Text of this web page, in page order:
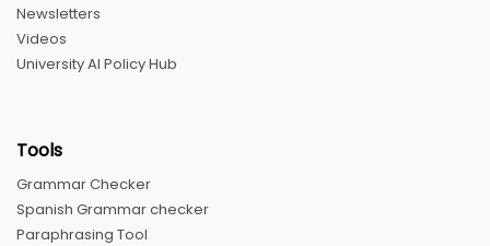
Newsletters
Videos
University AI Policy Hub
Tools
Grammar Checker
Spanish Grammar checker
Paraphrasing Tool